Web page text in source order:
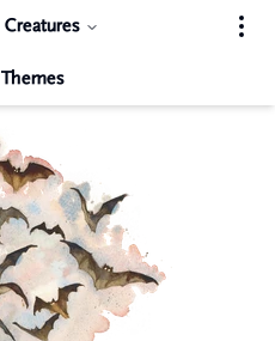
Creatures
Themes